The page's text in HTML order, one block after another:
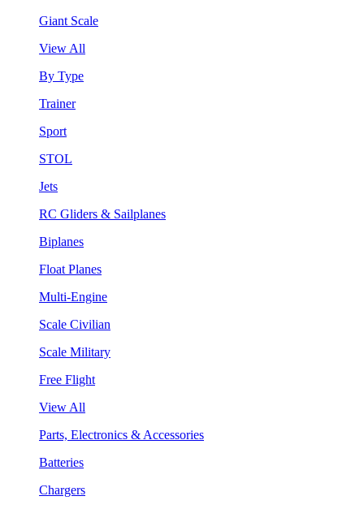
Giant Scale
View All
By Type
Trainer
Sport
STOL
Jets
RC Gliders & Sailplanes
Biplanes
Float Planes
Multi-Engine
Scale Civilian
Scale Military
Free Flight
View All
Parts, Electronics & Accessories
Batteries
Chargers